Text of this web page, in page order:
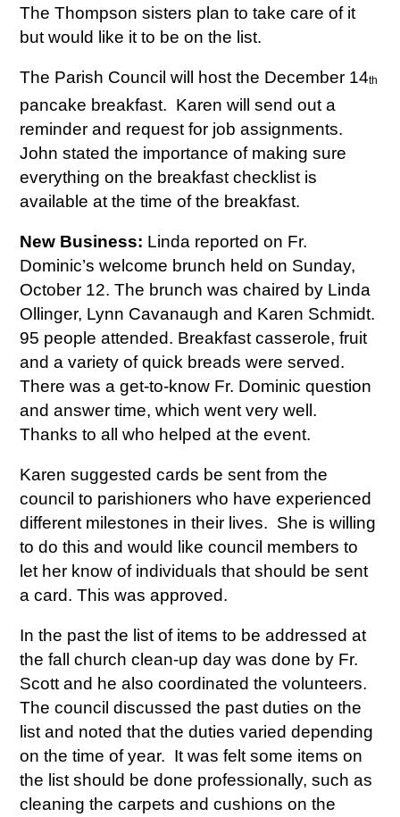
The Thompson sisters plan to take care of it
but would like it to be on the list.
The Parish Council will host the December 14th
pancake breakfast. Karen will send out a
reminder and request for job assignments.
John stated the importance of making sure
everything on the breakfast checklist is
available at the time of the breakfast.
New Business: Linda reported on Fr.
Dominic’s welcome brunch held on Sunday,
October 12. The brunch was chaired by Linda
Ollinger, Lynn Cavanaugh and Karen Schmidt.
95 people attended. Breakfast casserole, fruit
and a variety of quick breads were served.
There was a get-to-know Fr. Dominic question
and answer time, which went very well.
Thanks to all who helped at the event.
Karen suggested cards be sent from the
council to parishioners who have experienced
different milestones in their lives. She is willing
to do this and would like council members to
let her know of individuals that should be sent
a card. This was approved.
In the past the list of items to be addressed at
the fall church clean-up day was done by Fr.
Scott and he also coordinated the volunteers.
The council discussed the past duties on the
list and noted that the duties varied depending
on the time of year. It was felt some items on
the list should be done professionally, such as
cleaning the carpets and cushions on the